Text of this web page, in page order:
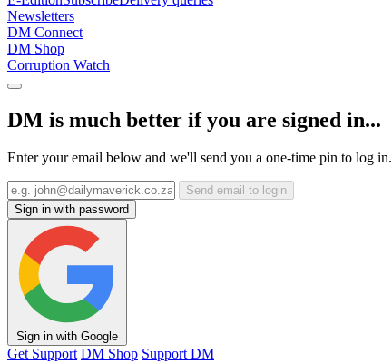
Newsletters
DM Connect
DM Shop
Corruption Watch
DM is much better if you are signed in...
Enter your email below and we'll send you a one-time pin to log in.
Send email to login
Sign in with password
Sign in with Google
Get Support DM Shop Support DM